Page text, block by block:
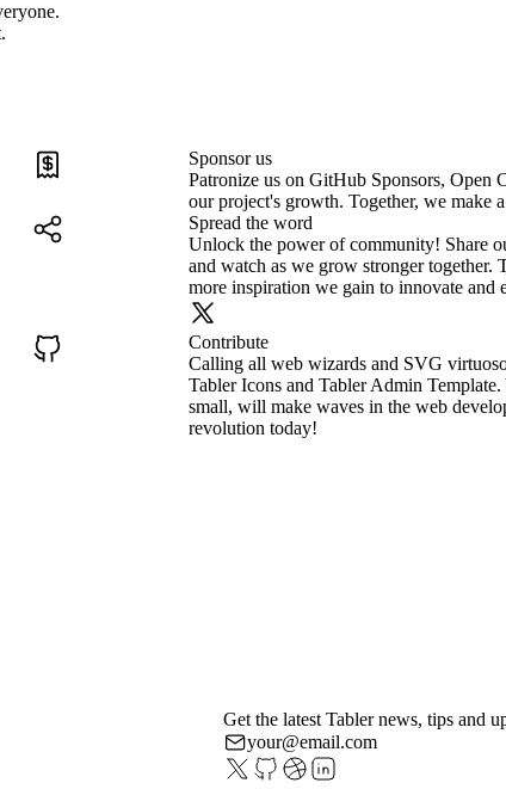
Sponsor us
Patronize us on GitHub Sponsors, Open
our project's growth. Together, we make
Spread the word
Unlock the power of community! Share
and watch as we grow stronger together.
more inspiration we gain to innovate and
Contribute
Calling all web wizards and SVG
Tabler Icons and Tabler Admin Template.
small, will make waves in the web
revolution today!
Get the latest Tabler news, tips and